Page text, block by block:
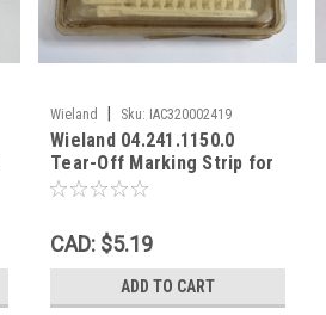
Wieland Sku: IAC320002419
Wieland 04.241.1150.0
Tear-Off Marking Strip for
Terminal Blocks 25-Pack !
CAD: $5.19
ADD TO CART